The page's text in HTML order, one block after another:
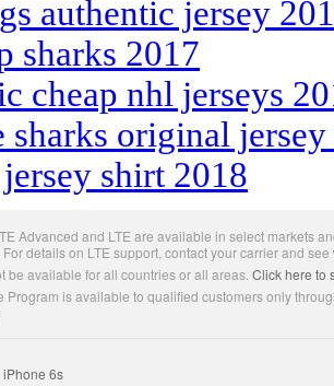
authentic jersey
sharks 2017
cheap nhl jerseys
sharks original
shirt 2018
Advanced and LTE are available in select markets
details on LTE support, contact your carrier and see
be available for all countries or all areas.Click here to
Program is available to qualified customers only
iPhone 6s